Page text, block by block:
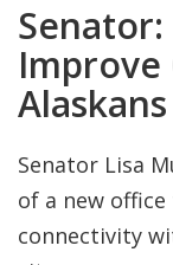
Alaskans
Senator Lisa
of a new
connectivity